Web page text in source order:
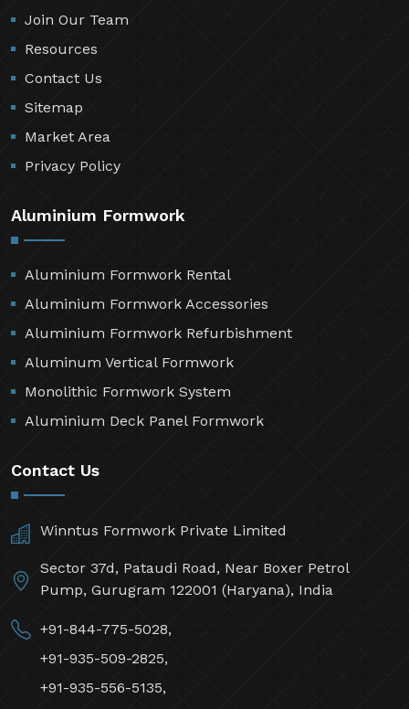
Join Our Team
Resources
Contact Us
Sitemap
Market Area
Privacy Policy
Aluminium Formwork
Aluminium Formwork Rental
Aluminium Formwork Accessories
Aluminium Formwork Refurbishment
Aluminum Vertical Formwork
Monolithic Formwork System
Aluminium Deck Panel Formwork
Contact Us
Winntus Formwork Private Limited
Sector 37d, Pataudi Road, Near Boxer Petrol
Pump, Gurugram 122001 (Haryana), India
+91-844-775-5028,
+91-935-509-2825,
+91-935-556-5135,